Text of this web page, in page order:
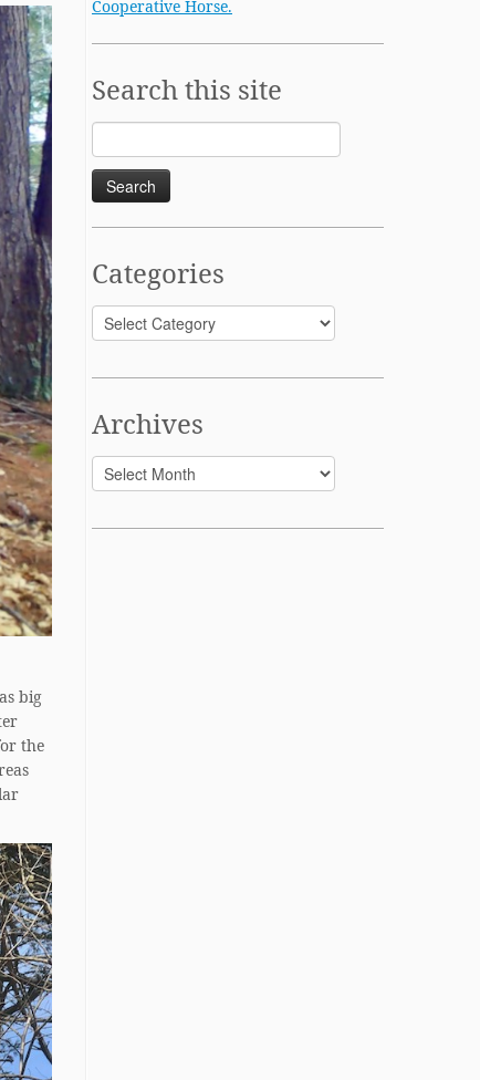
big
the
Cooperative Horse.
Search this site
Search
for:
Categories
Categories
Archives
Archives